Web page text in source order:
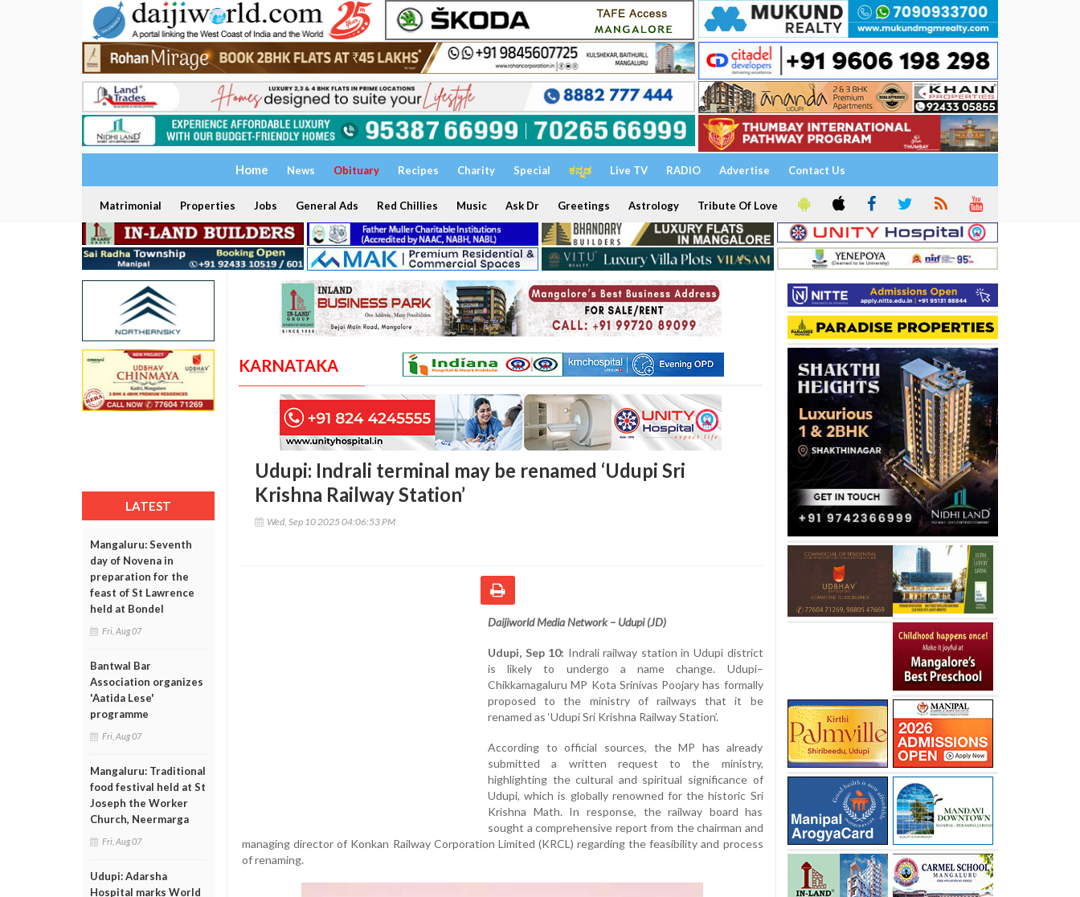
Home News Obituary Recipes Charity Special ಕನ್ನಡ Live TV RADIO Advertise Contact Us
Matrimonial Properties Jobs General Ads Red Chillies Music Ask Dr Greetings Astrology Tribute Of Love
LATEST
Mangaluru: Seventh
day of Novena in
preparation for the
feast of St Lawrence
held at Bondel
Fri, Aug 07
Bantwal Bar
Association organizes
'Aatida Lese'
programme
Fri, Aug 07
Mangaluru: Traditional
food festival held at St
Joseph the Worker
Church, Neermarga
Fri, Aug 07
Udupi: Adarsha
Hospital marks World
KARNATAKA
Udupi: Indrali terminal may be renamed ‘Udupi Sri
Krishna Railway Station’
Wed, Sep 10 2025 04:06:53 PM
Daijiworld Media Network – Udupi (JD)
Udupi, Sep 10: Indrali railway station in Udupi district
is likely to undergo a name change. Udupi–
Chikkamagaluru MP Kota Srinivas Poojary has formally
proposed to the ministry of railways that it be
renamed as ‘Udupi Sri Krishna Railway Station’.
According to official sources, the MP has already
submitted a written request to the ministry,
highlighting the cultural and spiritual significance of
Udupi, which is globally renowned for the historic Sri
Krishna Math. In response, the railway board has
sought a comprehensive report from the chairman and
managing director of Konkan Railway Corporation Limited (KRCL) regarding the feasibility and process
of renaming.